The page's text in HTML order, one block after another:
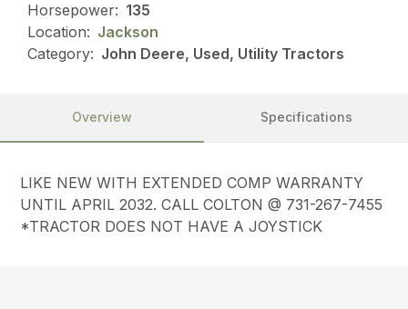
Horsepower: 135
Location: Jackson
Category: John Deere, Used, Utility Tractors
Overview Specifications
LIKE NEW WITH EXTENDED COMP WARRANTY
UNTIL APRIL 2032. CALL COLTON @ 731-267-7455
*TRACTOR DOES NOT HAVE A JOYSTICK